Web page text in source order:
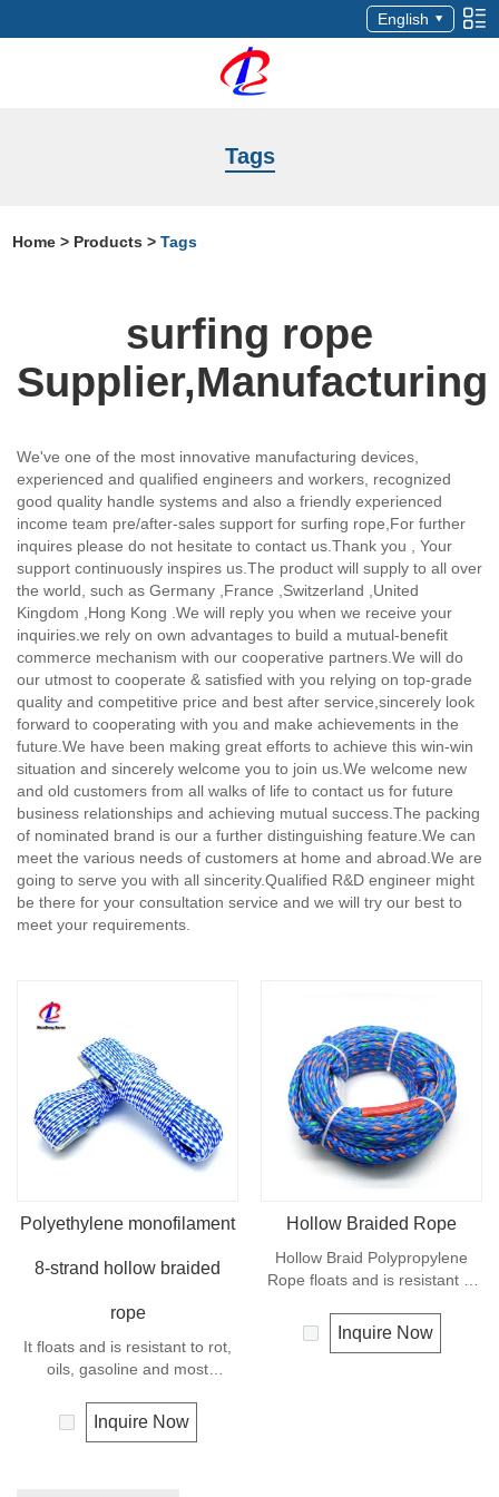
English
Tags
Home > Products >Tags
surfing rope
Supplier,Manufacturing
We've one of the most innovative manufacturing devices,
experienced and qualified engineers and workers, recognized
good quality handle systems and also a friendly experienced
income team pre/after-sales support for surfing rope, For further
inquires please do not hesitate to contact us.Thank you , Your
support continuously inspires us.The product will supply to all over
the world, such as Germany ,France ,Switzerland ,United
Kingdom ,Hong Kong .We will reply you when we receive your
inquiries.we rely on own advantages to build a mutual-benefit
commerce mechanism with our cooperative partners.We will do
our utmost to cooperate & satisfied with you relying on top-grade
quality and competitive price and best after service,sincerely look
forward to cooperating with you and make achievements in the
future.We have been making great efforts to achieve this win-win
situation and sincerely welcome you to join us.We welcome new
and old customers from all walks of life to contact us for future
business relationships and achieving mutual success.The packing
of nominated brand is our a further distinguishing feature.We can
meet the various needs of customers at home and abroad.We are
going to serve you with all sincerity.Qualified R&D engineer might
be there for your consultation service and we will try our best to
meet your requirements.
Polyethylene monofilament
8-strand hollow braided
rope
It floats and is resistant to rot,
oils, gasoline and most
used in recreational marine,
especially be great for water
Inquire Now
Hollow Braided Rope
Hollow Braid Polypropylene
Rope floats and is resistant to
chemicals. This Hollow Braid
Polypropylene Rope can be
Inquire Now